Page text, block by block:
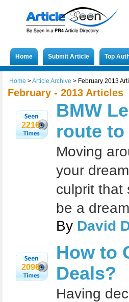
Home Submit Article Top
Home >Article Archive > February 2013
February - 2013 Articles
2216
BMW
route
Moving
your
culprit that
be a
By David
2096
How to
Deals?
Having